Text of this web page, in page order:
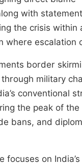
with
the crisis
where escalation
border
military
conventional
the peak of
bans, and
focuses on